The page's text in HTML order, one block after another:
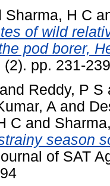
Sharma, H C
of wild
pod borer,
pp. 231-
and Reddy, P S
A and
C and
season
of SAT